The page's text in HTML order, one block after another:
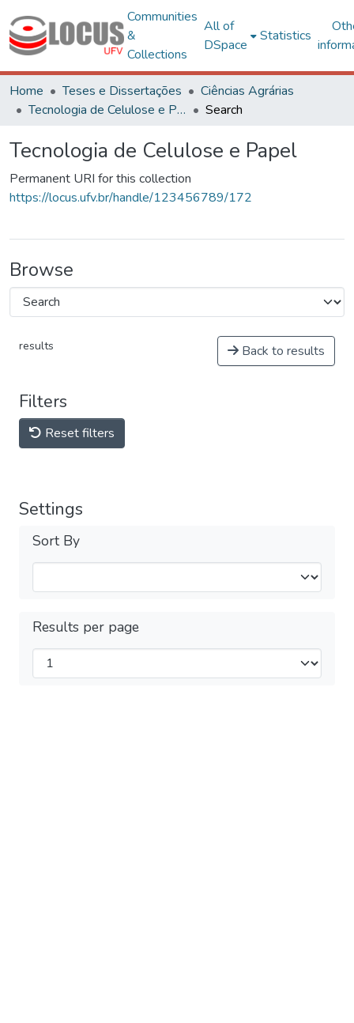
Communities
&
Collections
All of
DSpace
Statistics
Home Teses e Dissertações
Ciências Agrárias
Tecnologia de Celulose e Papel
Search
Tecnologia de Celulose e Papel
Permanent URI for this collection
https://locus.ufv.br/handle/123456789/172
Browse
results Back to results
Filters
Reset filters
Settings
Sort By
Results per page